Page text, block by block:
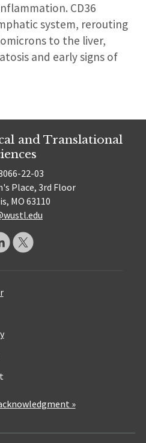
CD36
system, rerouting
to the liver,
and early signs of
and Translational
22-03
Place, 3rd Floor
MO 63110
»